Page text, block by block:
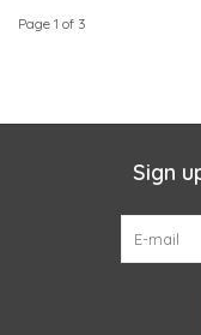
Page 1 of 3
Sign